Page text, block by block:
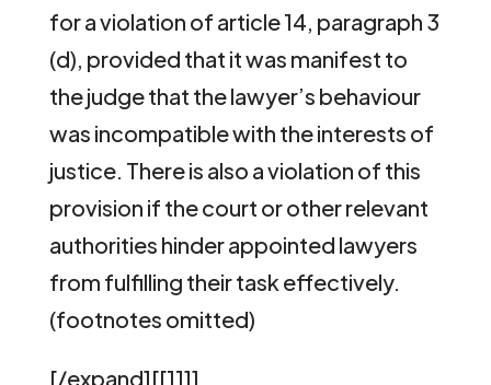
for a violation of article 14, paragraph 3
(d), provided that it was manifest to
the judge that the lawyer’s behaviour
was incompatible with the interests of
justice. There is also a violation of this
provision if the court or other relevant
authorities hinder appointed lawyers
from fulfilling their task effectively.
(footnotes omitted)
[/expand][[11]]